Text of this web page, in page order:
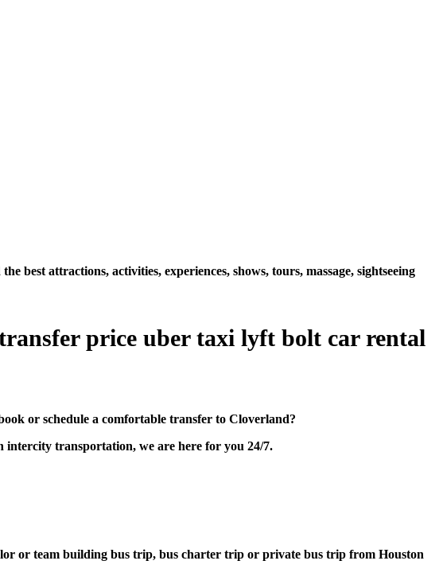
attractions, activities, experiences, shows, tours, massage, sightseeing
price uber taxi lyft bolt car rental
or schedule a comfortable transfer to Cloverland?
transportation, we are here for you 24/7.
or team building bus trip, bus charter trip or private bus trip from Houston